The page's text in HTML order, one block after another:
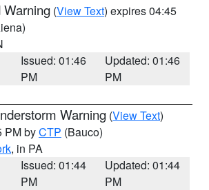
Warning (View Text) expires 04:45
Issued: 01:46
PM
Updated: 01:46
PM
Warning (View Text)
PM byCTP (Bauco)
, in PA
Issued: 01:44
PM
Updated: 01:44
PM